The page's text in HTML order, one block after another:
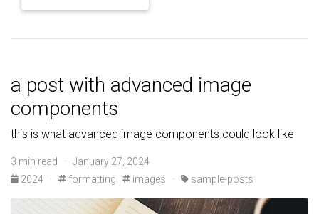
a post with advanced image
components
this is what advanced image components could look like
3 min read · January 27, 2024
2024
· formatting images · sample-posts